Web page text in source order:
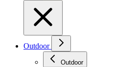
Outdoor
Outdoor